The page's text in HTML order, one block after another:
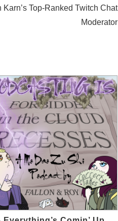
Karn’s Top-Ranked Twitch Chat
Moderator